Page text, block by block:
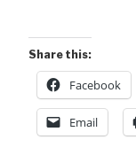
Share this:
Facebook
Email